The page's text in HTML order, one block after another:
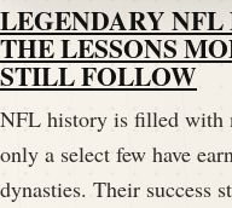
LEGENDARY
THE LESSONS
STILL FOLLOW
NFL history is filled with
only a select few have
dynasties. Their success